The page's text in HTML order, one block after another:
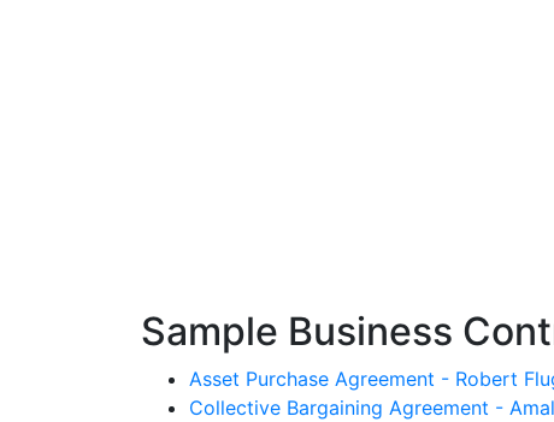
Sample Business
Asset Purchase Agreement - Robert
Collective Bargaining Agreement -